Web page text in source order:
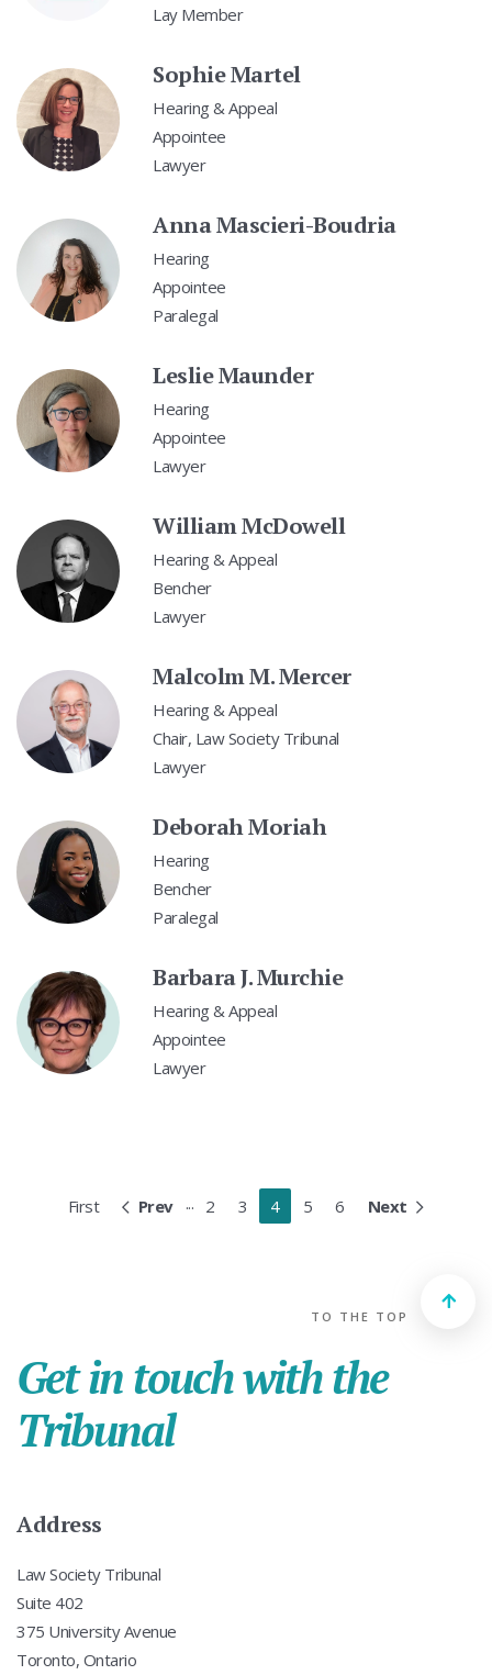
Lay Member
Sophie Martel
Hearing & Appeal
Appointee
Lawyer
Anna Mascieri-Boudria
Hearing
Appointee
Paralegal
Leslie Maunder
Hearing
Appointee
Lawyer
William McDowell
Hearing & Appeal
Bencher
Lawyer
Malcolm M. Mercer
Hearing & Appeal
Chair, Law Society Tribunal
Lawyer
Deborah Moriah
Hearing
Bencher
Paralegal
Barbara J. Murchie
Hearing & Appeal
Appointee
Lawyer
First Prev ... 2 3 4 5 6 Next
TO THE TOP
Get in touch with the
Tribunal
Address
Law Society Tribunal
Suite 402
375 University Avenue
Toronto, Ontario